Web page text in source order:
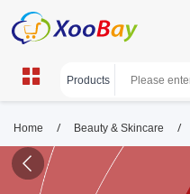
Home / Beauty & Skincare /